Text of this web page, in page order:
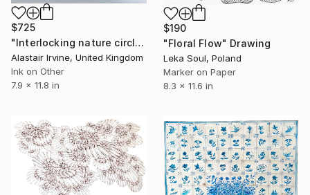
$725
"Interlocking nature circles" Drawing
Alastair Irvine, United Kingdom
Ink on Other
7.9 x 11.8 in
$190
"Floral Flow" Drawing
Leka Soul, Poland
Marker on Paper
8.3 x 11.6 in